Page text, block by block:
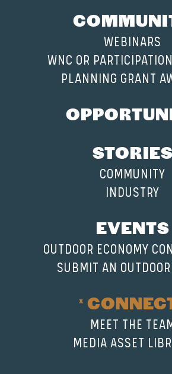
WEBINARS
WNC OR
PLANNING GRANT
STORIES
COMMUNITY
INDUSTRY
EVENTS
OUTDOOR ECONOMY
SUBMIT AN
MEET THE
MEDIA ASSET